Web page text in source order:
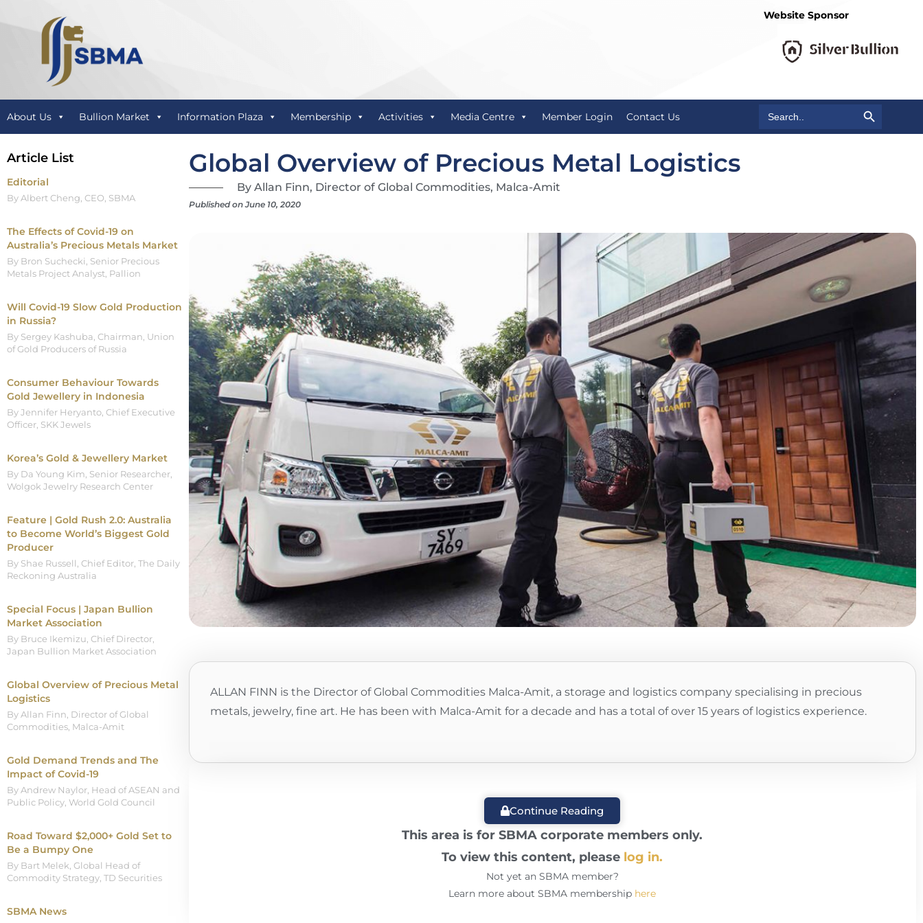
Website Sponsor
About Us Bullion Market Information Plaza Membership Activities Media Centre Member Login Contact Us for:
Search Button
Article List
Editorial
By Albert Cheng, CEO, SBMA
The Effects of Covid-19 on
Australia’s Precious Metals Market
By Bron Suchecki, Senior Precious
Metals Project Analyst, Pallion
Will Covid-19 Slow Gold Production
in Russia?
By Sergey Kashuba, Chairman, Union
of Gold Producers of Russia
Consumer Behaviour Towards
Gold Jewellery in Indonesia
By Jennifer Heryanto, Chief Executive
Officer, SKK Jewels
Korea’s Gold & Jewellery Market
By Da Young Kim, Senior Researcher,
Wolgok Jewelry Research Center
Feature | Gold Rush 2.0: Australia
to Become World’s Biggest Gold
Producer
By Shae Russell, Chief Editor, The Daily
Reckoning Australia
Special Focus | Japan Bullion
Market Association
By Bruce Ikemizu, Chief Director,
Japan Bullion Market Association
Global Overview of Precious Metal
Logistics
By Allan Finn, Director of Global
Commodities, Malca-Amit
Gold Demand Trends and The
Impact of Covid-19
By Andrew Naylor, Head of ASEAN and
Public Policy, World Gold Council
Road Toward $2,000+ Gold Set to
Be a Bumpy One
By Bart Melek, Global Head of
Commodity Strategy, TD Securities
SBMA News
Global Overview of Precious Metal Logistics
By Allan Finn, Director of Global Commodities, Malca-Amit
Published on June 10, 2020
ALLAN FINN is the Director of Global Commodities Malca-Amit, a storage and logistics company specialising in precious
metals, jewelry, fine art. He has been with Malca-Amit for a decade and has a total of over 15 years of logistics experience.
Continue Reading
This area is for SBMA corporate members only.
To view this content, please log in.
Not yet an SBMA member?
Learn more about SBMA membership here